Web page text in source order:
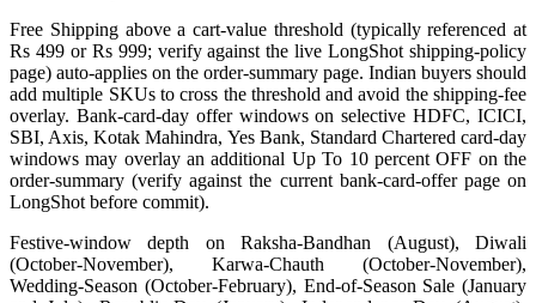
Free Shipping above a cart-value threshold (typically referenced at
Rs 499 or Rs 999; verify against the live LongShot shipping-policy
page) auto-applies on the order-summary page. Indian buyers should
add multiple SKUs to cross the threshold and avoid the shipping-fee
overlay. Bank-card-day offer windows on selective HDFC, ICICI,
SBI, Axis, Kotak Mahindra, Yes Bank, Standard Chartered card-day
windows may overlay an additional Up To 10 percent OFF on the
order-summary (verify against the current bank-card-offer page on
LongShot before commit).
Festive-window depth on Raksha-Bandhan (August), Diwali
(October-November), Karwa-Chauth (October-November),
Wedding-Season (October-February), End-of-Season Sale (January